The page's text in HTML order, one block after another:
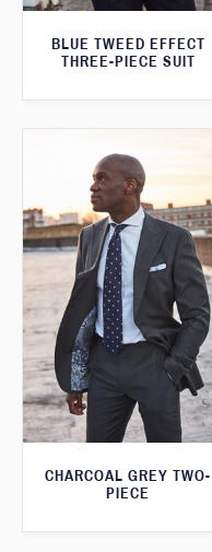
BLUE TWEED EFFECT
THREE-PIECE SUIT
CHARCOAL GREY TWO-
PIECE